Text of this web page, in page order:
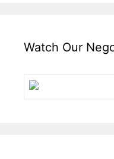
Watch Our